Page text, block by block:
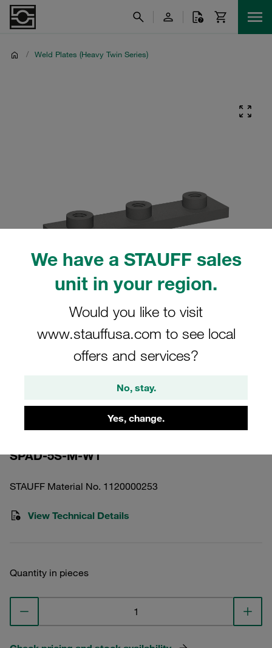
We have a STAUFF sales
unit in your region.
Would you like to visit
www.stauffusa.com to see local
offers and services?
No, stay.
Yes, change.
/ Weld Plates (Heavy Twin Series)
Please note: The image is for illustrative purposes only and may differ from the
Weld Plate Heavy Twin Series Size 5S-
D Carbon Steel, Untreated DIN 3015
SPAD-5S-M-W1
STAUFF Material No. 1120000253
View Technical Details
Quantity in pieces